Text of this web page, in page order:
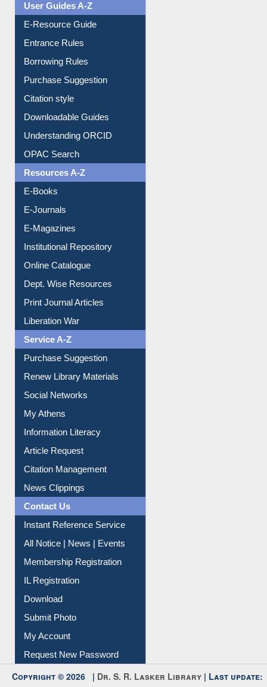
User Guides A-Z
E-Resource Guide
Entrance Rules
Borrowing Rules
Purchase Suggestion
Citation style
Downloadable Guides
Understanding ORCID
OPAC Search
Resources A-Z
E-Books
E-Journals
E-Magazines
Institutional Repository
Online Catalogue
Dept. Wise Resources
Print Journal Articles
Liberation War
Service A-Z
Purchase Suggestion
Renew Library Materials
Social Networks
My Athens
Information Literacy
Article Request
Citation Management
News Clippings
Contact Us
Instant Reference Service
All Notice | News | Events
Membership Registration
IL Registration
Download
Submit Photo
My Account
Request New Password
Copyright © 2026 | Dr. S. R. Lasker Library | Last update: